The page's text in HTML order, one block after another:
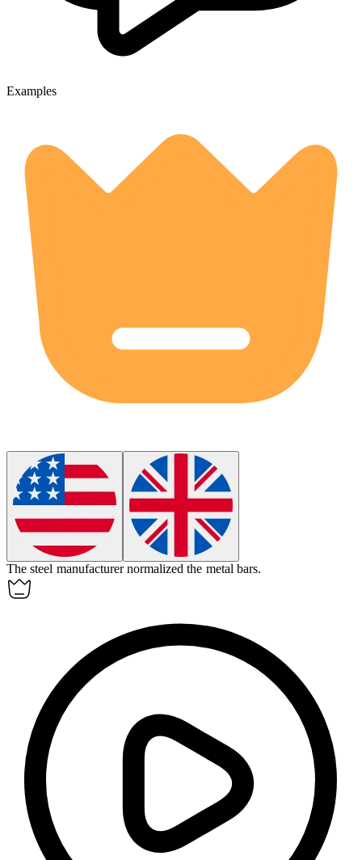
Examples
The steel manufacturernormalized the metal bars.